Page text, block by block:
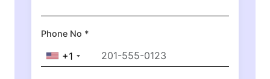
Phone No *
+1